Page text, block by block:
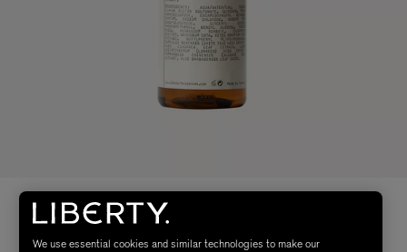
We use essential cookies and similar technologies to make our